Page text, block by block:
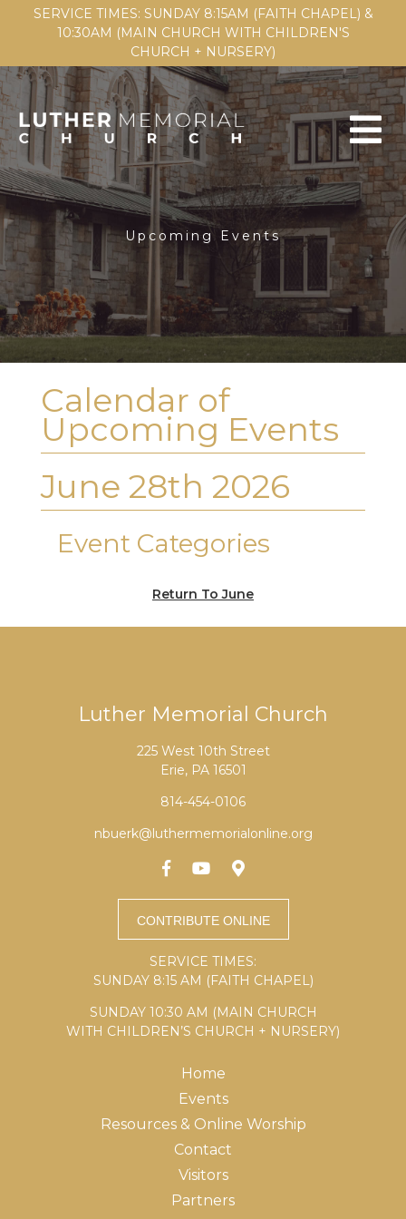
SERVICE TIMES: SUNDAY 8:15AM (FAITH CHAPEL) &
10:30AM (MAIN CHURCH WITH CHILDREN'S
CHURCH + NURSERY)
Upcoming Events
Calendar of
Upcoming Events
June 28th 2026
Event Categories
Return To June
Luther Memorial Church
225 West 10th Street
Erie, PA 16501
814-454-0106
nbuerk@luthermemorialonline.org
SERVICE TIMES:
SUNDAY 8:15 AM (FAITH CHAPEL)
SUNDAY 10:30 AM (MAIN CHURCH
WITH CHILDREN’S CHURCH + NURSERY)
Home
Events
Resources & Online Worship
Contact
Visitors
Partners